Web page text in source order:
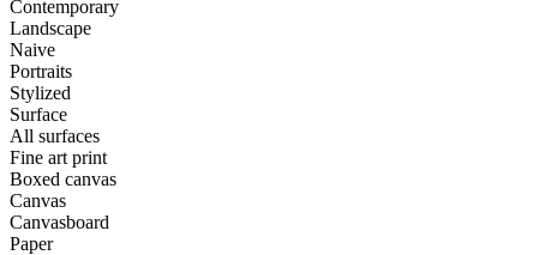
Contemporary
Landscape
Naive
Portraits
Stylized
Surface
All surfaces
Fine art print
Boxed canvas
Canvas
Canvasboard
Paper